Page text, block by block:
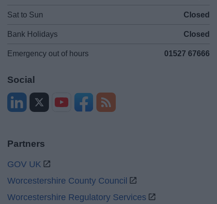
Sat to Sun Closed
Bank Holidays Closed
Emergency out of hours 01527 67666
Social
Partners
GOV UK
Worcestershire County Council
Worcestershire Regulatory Services